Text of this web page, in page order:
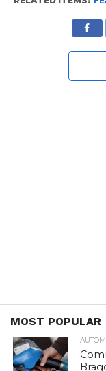
MOST POPULAR